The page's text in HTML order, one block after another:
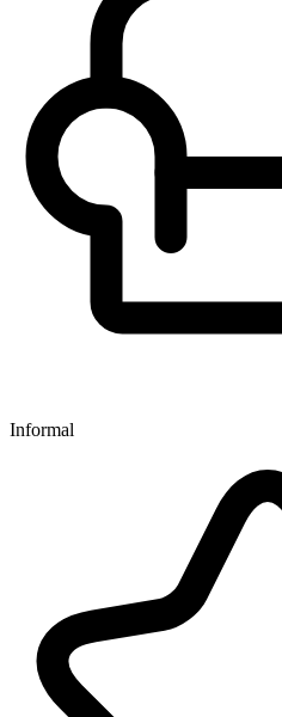
Informal